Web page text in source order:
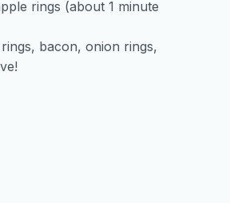
rings (about 1 minute
bacon, onion rings,